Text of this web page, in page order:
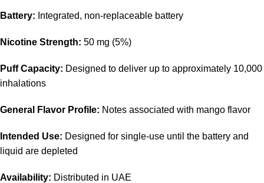
Battery: Integrated, non-replaceable battery
Nicotine Strength: 50 mg (5%)
Puff Capacity: Designed to deliver up to approximately 10,000
inhalations
General Flavor Profile: Notes associated with mango flavor
Intended Use: Designed for single-use until the battery and
liquid are depleted
Availability: Distributed in UAE